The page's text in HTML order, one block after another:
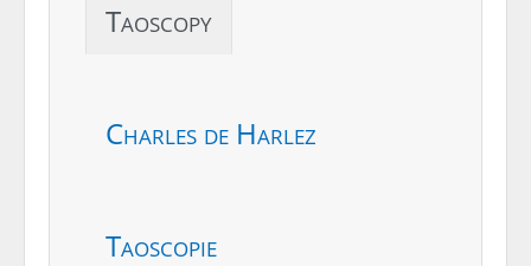
Taoscopy
Charles de Harlez
Taoscopie